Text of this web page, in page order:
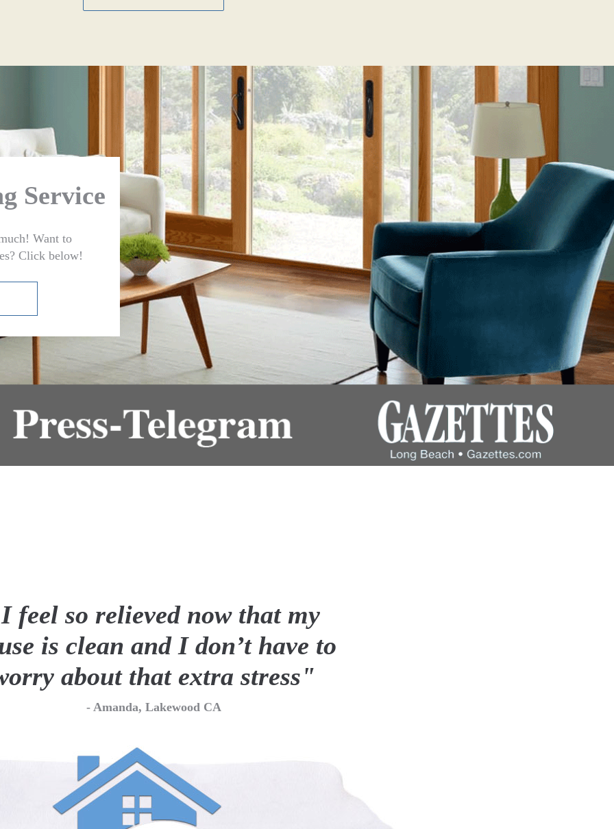
Service
Want to
Click below!
relieved now that my
and I don’t have to
that extra stress"
- Amanda, Lakewood CA